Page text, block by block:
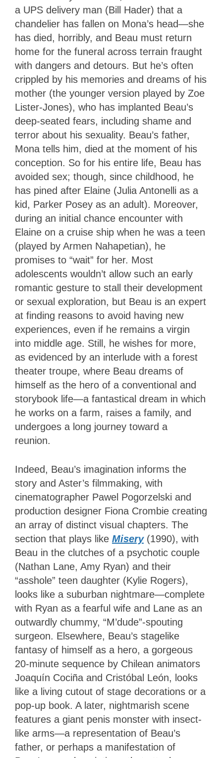
a UPS delivery man (Bill Hader) that a
chandelier has fallen on Mona’s head—she
has died, horribly, and Beau must return
home for the funeral across terrain fraught
with dangers and detours. But he’s often
crippled by his memories and dreams of his
mother (the younger version played by Zoe
Lister-Jones), who has implanted Beau’s
deep-seated fears, including shame and
terror about his sexuality. Beau’s father,
Mona tells him, died at the moment of his
conception. So for his entire life, Beau has
avoided sex; though, since childhood, he
has pined after Elaine (Julia Antonelli as a
kid, Parker Posey as an adult). Moreover,
during an initial chance encounter with
Elaine on a cruise ship when he was a teen
(played by Armen Nahapetian), he
promises to “wait” for her. Most
adolescents wouldn’t allow such an early
romantic gesture to stall their development
or sexual exploration, but Beau is an expert
at finding reasons to avoid having new
experiences, even if he remains a virgin
into middle age. Still, he wishes for more,
as evidenced by an interlude with a forest
theater troupe, where Beau dreams of
himself as the hero of a conventional and
storybook life—a fantastical dream in which
he works on a farm, raises a family, and
undergoes a long journey toward a
reunion.
Indeed, Beau’s imagination informs the
story and Aster’s filmmaking, with
cinematographer Pawel Pogorzelski and
production designer Fiona Crombie creating
an array of distinct visual chapters. The
section that plays like Misery (1990), with
Beau in the clutches of a psychotic couple
(Nathan Lane, Amy Ryan) and their
“asshole” teen daughter (Kylie Rogers),
looks like a suburban nightmare—complete
with Ryan as a fearful wife and Lane as an
outwardly chummy, “M’dude”-spouting
surgeon. Elsewhere, Beau’s stagelike
fantasy of himself as a hero, a gorgeous
20-minute sequence by Chilean animators
Joaquín Cociña and Cristóbal León, looks
like a living cutout of stage decorations or a
pop-up book. A later, nightmarish scene
features a giant penis monster with insect-
like arms—a representation of Beau’s
father, or perhaps a manifestation of